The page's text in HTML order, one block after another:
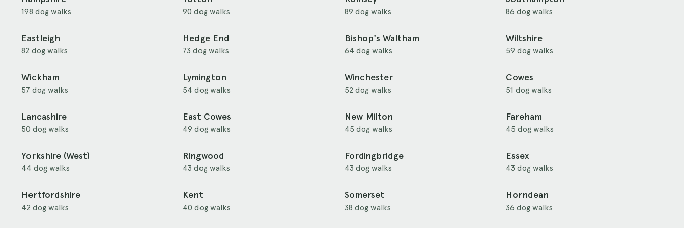
198 dog walks 90 dog walks 89 dog walks 86 dog walks
Eastleigh
82 dog walks
Hedge End
73 dog walks
Bishop's Waltham
64 dog walks
Wiltshire
59 dog walks
Wickham
57 dog walks
Lymington
54 dog walks
Winchester
52 dog walks
Cowes
51 dog walks
Lancashire
50 dog walks
East Cowes
49 dog walks
New Milton
45 dog walks
Fareham
45 dog walks
Yorkshire (West)
44 dog walks
Ringwood
43 dog walks
Fordingbridge
43 dog walks
Essex
43 dog walks
Hertfordshire
42 dog walks
Kent
40 dog walks
Somerset
38 dog walks
Horndean
36 dog walks